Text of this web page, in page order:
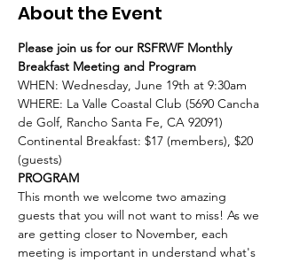
About the Event
Please join us for our RSFRWF Monthly
Breakfast Meeting and Program
WHEN: Wednesday, June 19th at 9:30am
WHERE: La Valle Coastal Club (5690 Cancha
de Golf, Rancho Santa Fe, CA 92091)
Continental Breakfast: $17 (members), $20
(guests)
PROGRAM
This month we welcome two amazing
guests that you will not want to miss! As we
are getting closer to November, each
meeting is important in understand what's